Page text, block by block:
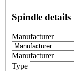
Spindle details
Manufacturer
Manufacturer
Type